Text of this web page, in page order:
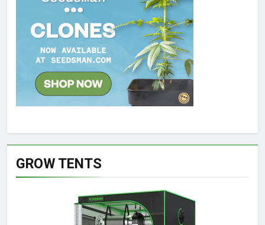
GROW TENTS